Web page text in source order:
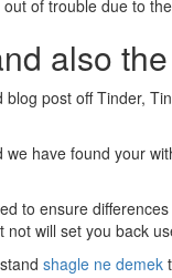
of trouble due to
also
blog post off Tinder,
have found your
to ensure
will set you back
shagle ne demek